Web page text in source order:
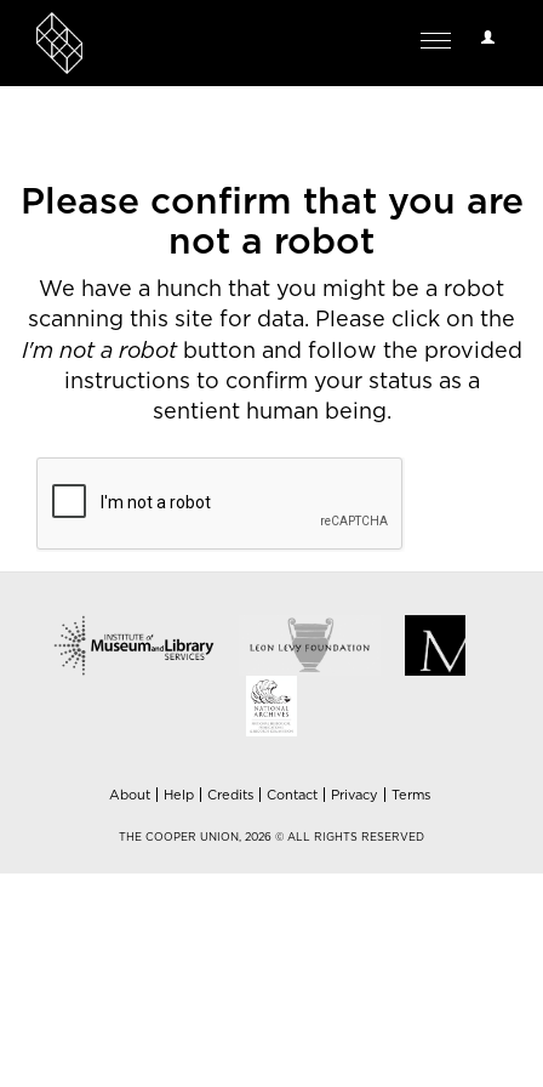
User
Toggle
Please confirm that you are
not a robot
We have a hunch that you might be a robot
scanning this site for data. Please click on the
I'm not a robotbutton and follow the provided
instructions to confirm your status as a
sentient human being.
About Help Credits Contact Privacy Terms
THE COOPER UNION, 2026 © ALL RIGHTS RESERVED